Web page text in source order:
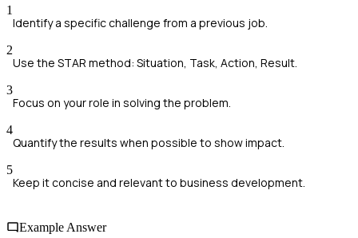
1
Identify a specific challenge from a previous job.
2
Use the STAR method: Situation, Task, Action, Result.
3
Focus on your role in solving the problem.
4
Quantify the results when possible to show impact.
5
Keep it concise and relevant to business development.
Example Answer